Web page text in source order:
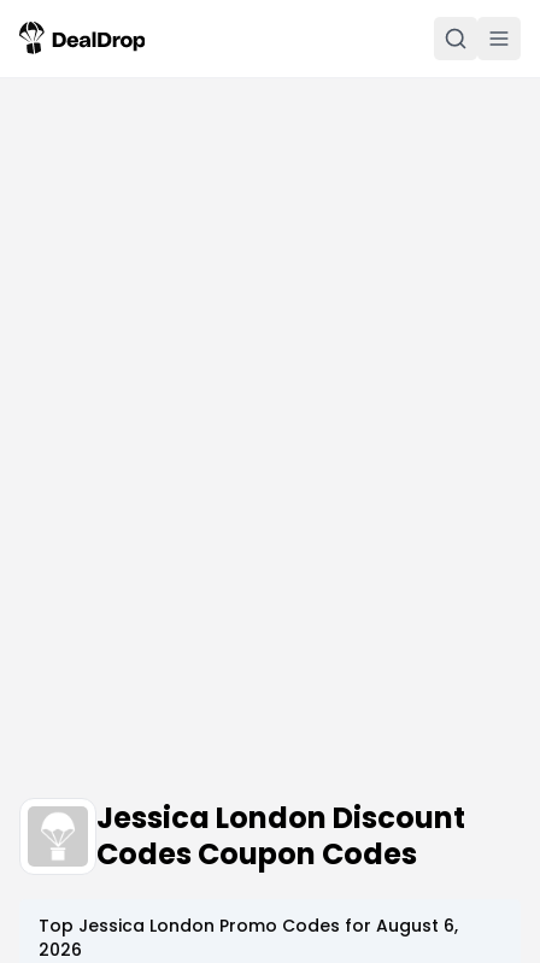
Jessica London Discount
Codes Coupon Codes
Top Jessica London Promo Codes for August 6,
2026